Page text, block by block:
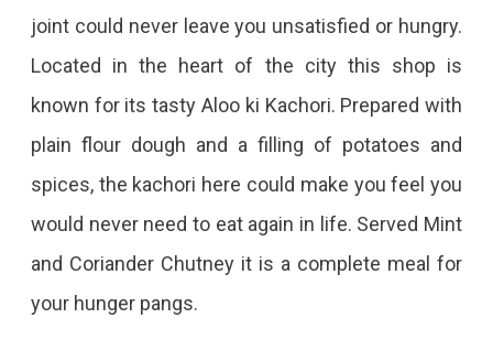
joint could never leave you unsatisfied or hungry.
Located in the heart of the city this shop is
known for its tasty Aloo ki Kachori. Prepared with
plain flour dough and a filling of potatoes and
spices, the kachori here could make you feel you
would never need to eat again in life. Served Mint
and Coriander Chutney it is a complete meal for
your hunger pangs.